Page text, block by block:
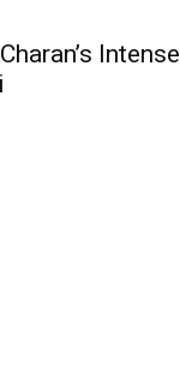
Intense